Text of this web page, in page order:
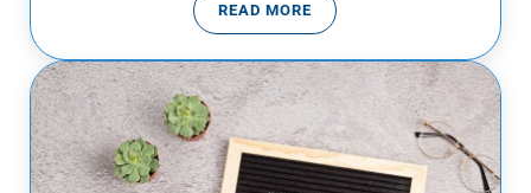
READ MORECOVID TRAUMA IN CHILDREN